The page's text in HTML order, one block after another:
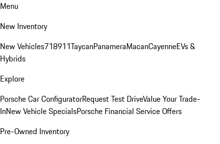
Menu
New Inventory
New Vehicles718911TaycanPanameraMacanCayenneEVs &
Hybrids
Explore
Porsche Car ConfiguratorRequest Test DriveValue Your Trade-
InNew Vehicle SpecialsPorsche Financial Service Offers
Pre-Owned Inventory